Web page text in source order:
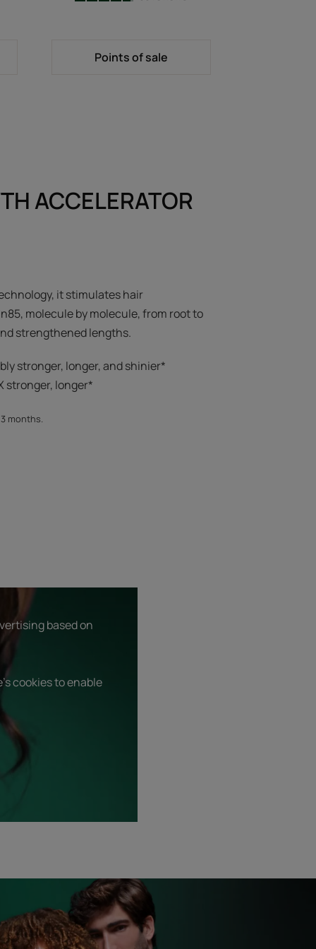
Points of sale
ACCELERATOR
it stimulates hair
molecule by molecule, from root to
strengthened lengths.
stronger, longer, and shinier*​
stronger, longer*​​
months.
based on
cookies to enable